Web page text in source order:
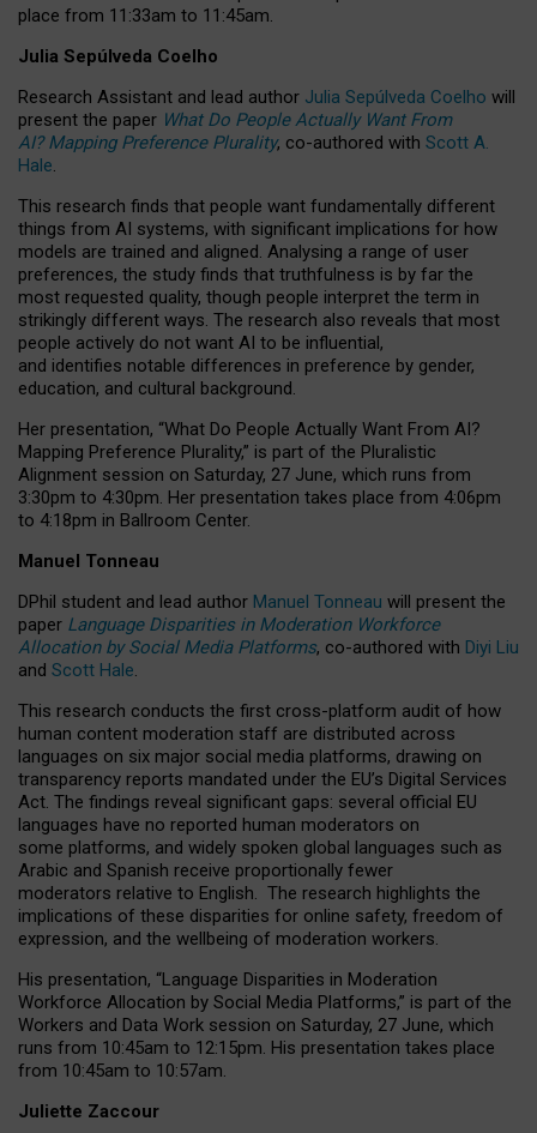
place from 11:33am to 11:45am.
Julia Sepúlveda Coelho
Research Assistant and lead author Julia Sepúlveda Coelho will
present the paper What Do People Actually Want From
AI? Mapping Preference Plurality, co-authored with Scott A.
Hale.
This research finds that people want fundamentally different
things from AI systems, with significant implications for how
models are trained and aligned. Analysing a range of user
preferences, the study finds that truthfulness is by far the
most requested quality, though people interpret the term in
strikingly different ways. The research also reveals that most
people actively do not want AI to be influential,
and identifies notable differences in preference by gender,
education, and cultural background.
Her presentation, “What Do People Actually Want From AI?
Mapping Preference Plurality,” is part of the Pluralistic
Alignment session on Saturday, 27 June, which runs from
3:30pm to 4:30pm. Her presentation takes place from 4:06pm
to 4:18pm in Ballroom Center.
Manuel Tonneau
DPhil student and lead author Manuel Tonneau will present the
paper Language Disparities in Moderation Workforce
Allocation by Social Media Platforms, co-authored with Diyi Liu
and Scott Hale.
This research conducts the first cross-platform audit of how
human content moderation staff are distributed across
languages on six major social media platforms, drawing on
transparency reports mandated under the EU’s Digital Services
Act. The findings reveal significant gaps: several official EU
languages have no reported human moderators on
some platforms, and widely spoken global languages such as
Arabic and Spanish receive proportionally fewer
moderators relative to English. The research highlights the
implications of these disparities for online safety, freedom of
expression, and the wellbeing of moderation workers.
His presentation, “Language Disparities in Moderation
Workforce Allocation by Social Media Platforms,” is part of the
Workers and Data Work session on Saturday, 27 June, which
runs from 10:45am to 12:15pm. His presentation takes place
from 10:45am to 10:57am.
Juliette Zaccour